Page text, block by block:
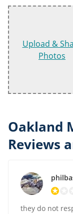
Upload &
Photos
Oakland
Reviews
they do not